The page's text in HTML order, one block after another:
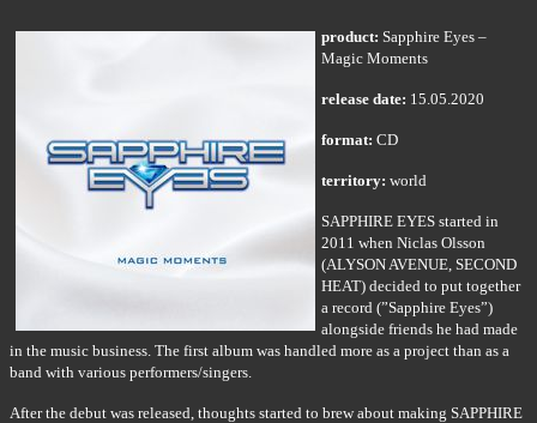
product: Sapphire Eyes –
Magic Moments
release date: 15.05.2020
format: CD
territory: world
SAPPHIRE EYES started in
2011 when Niclas Olsson
(ALYSON AVENUE, SECOND
HEAT) decided to put together
a record (”Sapphire Eyes”)
alongside friends he had made
in the music business. The first album was handled more as a project than as a
band with various performers/singers.
After the debut was released, thoughts started to brew about making SAPPHIRE